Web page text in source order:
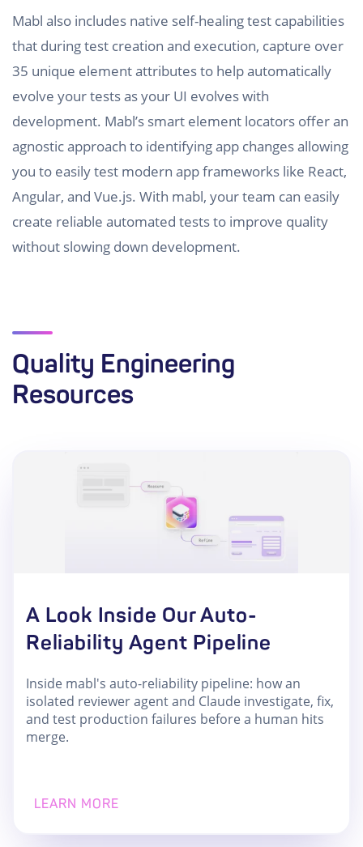
Mabl also includes native self-healing test capabilities
that during test creation and execution, capture over
35 unique element attributes to help automatically
evolve your tests as your UI evolves with
development. Mabl’s smart element locators offer an
agnostic approach to identifying app changes allowing
you to easily test modern app frameworks like React,
Angular, and Vue.js. With mabl, your team can easily
create reliable automated tests to improve quality
without slowing down development.
Quality Engineering
Resources
A Look Inside Our Auto-
Reliability Agent Pipeline
Inside mabl's auto-reliability pipeline: how an
isolated reviewer agent and Claude investigate, fix,
and test production failures before a human hits
merge.
LEARN MORE